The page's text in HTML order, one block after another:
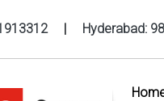
| Hyderabad: